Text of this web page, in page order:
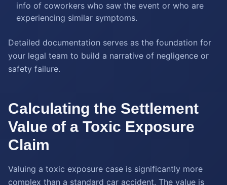
info of coworkers who saw the event or who are
experiencing similar symptoms.
Detailed documentation serves as the foundation for
your legal team to build a narrative of negligence or
safety failure.
Calculating the Settlement
Value of a Toxic Exposure
Claim
Valuing a toxic exposure case is significantly more
complex than a standard car accident. The value is